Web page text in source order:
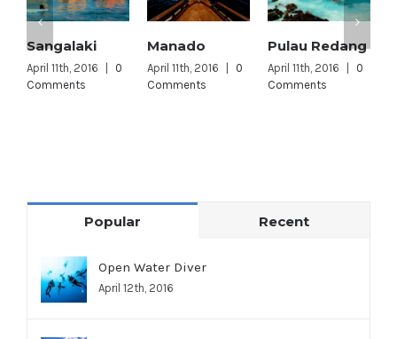
Sangalaki
April 11th, 2016 |
0
Comments
Manado
April 11th, 2016 |
0
Comments
Pulau Redang
April 11th, 2016 |
0
Comments
Popular Recent
Open Water Diver
April 12th, 2016